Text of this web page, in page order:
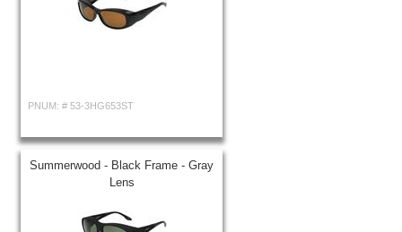
PNUM: # 53-3HG653ST
Summerwood - Black Frame - Gray
Lens